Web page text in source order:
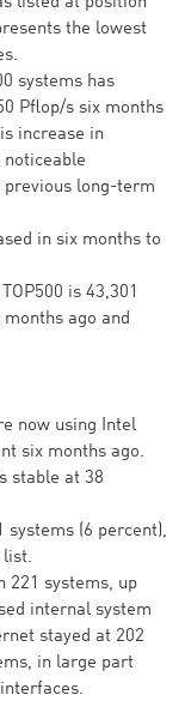
the lowest
systems has
Pflop/s six months
increase in
long-term
in six months to
is 43,301
ago and
now using Intel
six months ago.
stable at 38
systems (6 percent),
list.
221 systems, up
internal system
stayed at 202
in large part